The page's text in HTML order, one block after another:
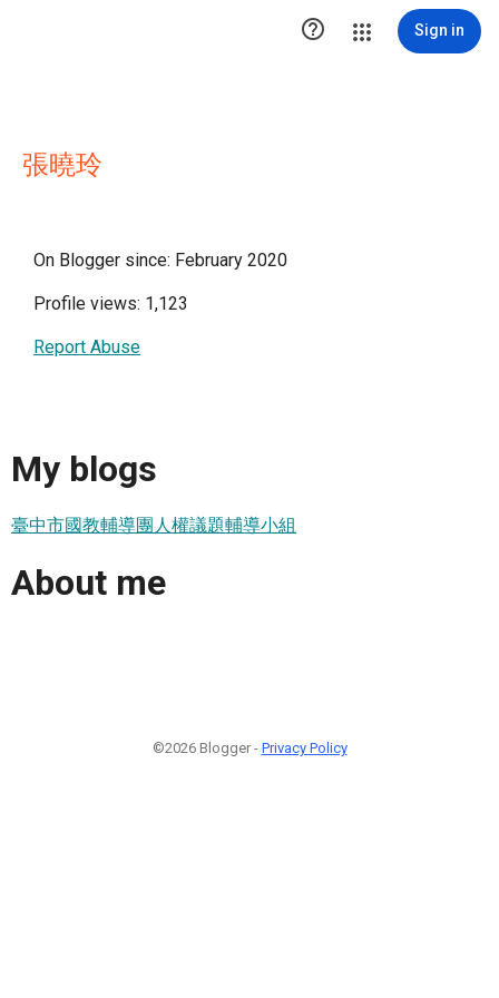
 Sign in
張曉玲
On Blogger since: February 2020
Profile views: 1,123
Report Abuse
My blogs
臺中市國教輔導團人權議題輔導小組
About me
©2026 Blogger - Privacy Policy